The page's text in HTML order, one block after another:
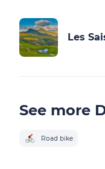
Les
See more
Road bike